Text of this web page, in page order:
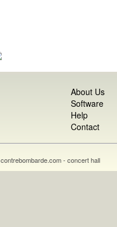
About Us
Software
Help
Contact
contrebombarde.com - concert hall